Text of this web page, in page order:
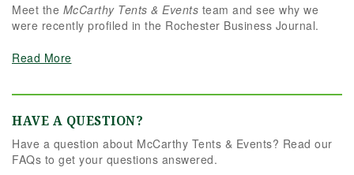
Meet the McCarthy Tents & Events team and see why we
were recently profiled in the Rochester Business Journal.
Read More
HAVE A QUESTION?
Have a question about McCarthy Tents & Events? Read our
FAQs to get your questions answered.